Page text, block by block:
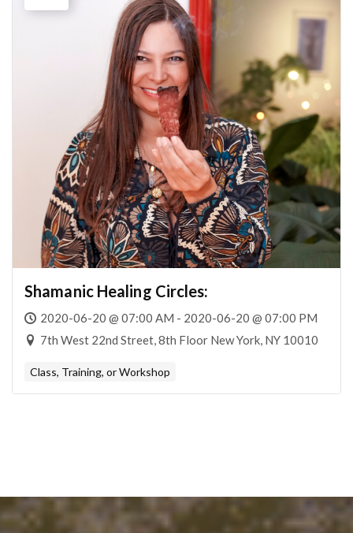
Shamanic Healing Circles:
2020-06-20 @ 07:00 AM - 2020-06-20 @ 07:00 PM
7th West 22nd Street, 8th Floor New York, NY 10010
Class, Training, or Workshop